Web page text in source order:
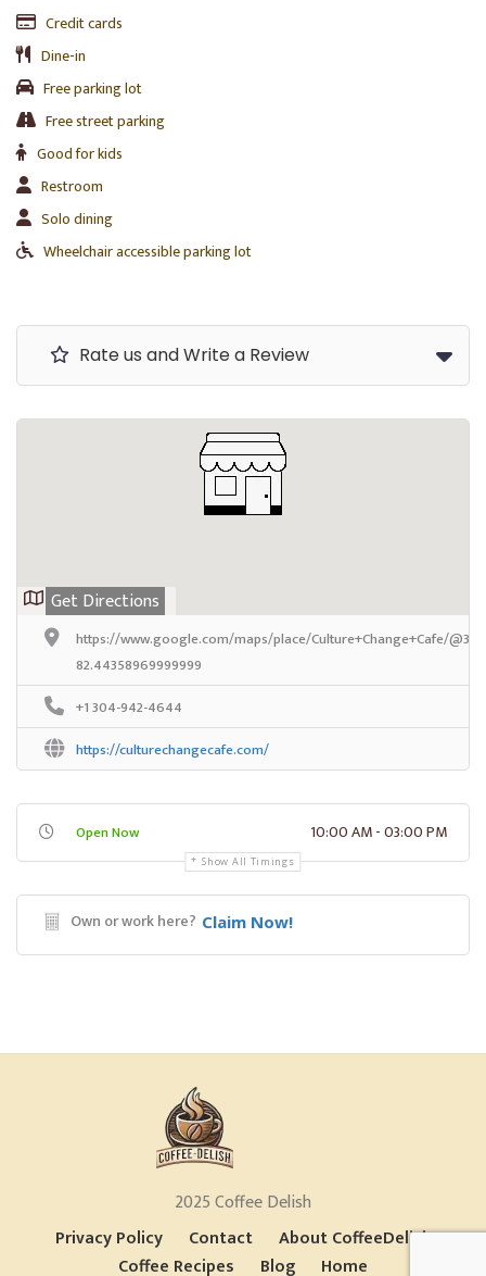
Credit cards
Dine-in
Free parking lot
Free street parking
Good for kids
Restroom
Solo dining
Wheelchair accessible parking lot
Rate us and Write a Review
Get Directions
https://www.google.com/maps/place/Culture+Change+Cafe/
82.44358969999999
+1 304-942-4644
https://culturechangecafe.com/
Open Now 10:00 AM - 03:00 PM
Show All Timings
Own or work here? Claim Now!
2025 Coffee Delish
Privacy Policy
Contact
About CoffeeDelish
Coffee Recipes
Blog Home